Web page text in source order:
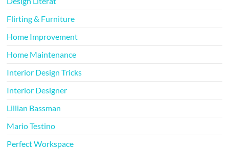
Flirting & Furniture
Home Improvement
Home Maintenance
Interior Design Tricks
Interior Designer
Lillian Bassman
Mario Testino
Perfect Workspace